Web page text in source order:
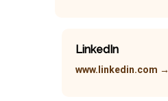
LinkedIn
www.linkedin.com →